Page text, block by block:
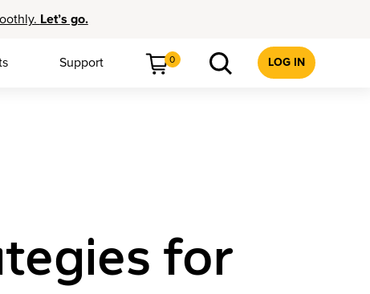
Let’s go.
Support 0 LOG IN
for